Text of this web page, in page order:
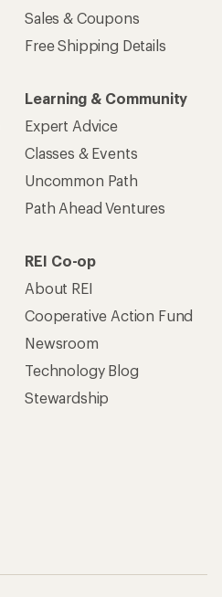
Sales & Coupons
Free Shipping Details
Learning & Community
Expert Advice
Classes & Events
Uncommon Path
Path Ahead Ventures
REI Co-op
About REI
Cooperative Action Fund
Newsroom
Technology Blog
Stewardship